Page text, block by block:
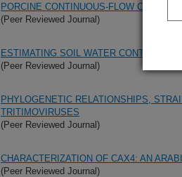
PORCINE CONTINUOUS-FLOW
(Peer Reviewed Journal)
ESTIMATING SOIL WATER CONTENT IN
(Peer Reviewed Journal)
PHYLOGENETIC RELATIONSHIPS,
TRITIMOVIRUSES
(Peer Reviewed Journal)
CHARACTERIZATION OF CAX4: AN
(Peer Reviewed Journal)